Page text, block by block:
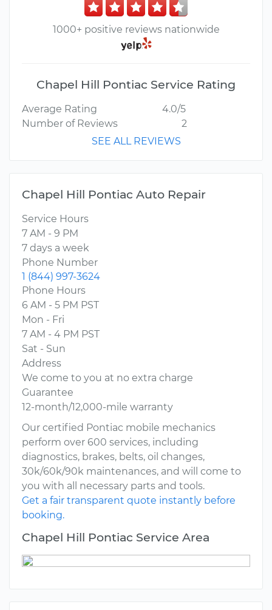
1000+ positive reviews nationwide
Chapel Hill Pontiac Service Rating
Average Rating
4.0/5
Number of Reviews
2
SEE ALL REVIEWS
Chapel Hill Pontiac Auto Repair
Service Hours
7 AM - 9 PM
7 days a week
Phone Number
1 (844) 997-3624
Phone Hours
6 AM - 5 PM PST
Mon - Fri
7 AM - 4 PM PST
Sat - Sun
Address
We come to you at no extra charge
Guarantee
12-month/12,000-mile warranty
Our certified Pontiac mobile mechanics
perform over 600 services, including
diagnostics, brakes, belts, oil changes,
30k/60k/90k maintenances, and will come to
you with all necessary parts and tools.
Get a fair transparent quote instantly before
booking.
Chapel Hill Pontiac Service Area